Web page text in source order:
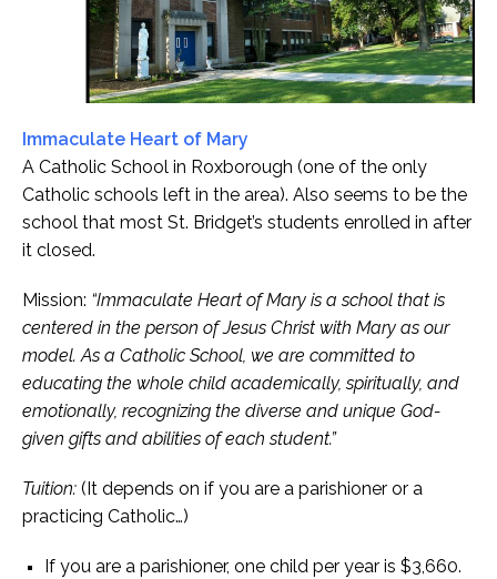
Immaculate Heart of Mary
A Catholic School in Roxborough (one of the only
Catholic schools left in the area). Also seems to be the
school that most St. Bridget’s students enrolled in after
it closed.
Mission: “Immaculate Heart of Mary is a school that is
centered in the person of Jesus Christ with Mary as our
model. As a Catholic School, we are committed to
educating the whole child academically, spiritually, and
emotionally, recognizing the diverse and unique God-
given gifts and abilities of each student.”
Tuition: (It depends on if you are a parishioner or a
practicing Catholic…)
If you are a parishioner, one child per year is $3,660.